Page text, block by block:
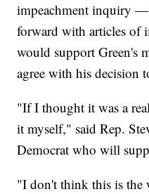
impeachment inquiry —
forward with articles of
would support Green's
agree with his decision
"If I thought it was a
it myself," said Rep.
Democrat who will
"I don't think this is the